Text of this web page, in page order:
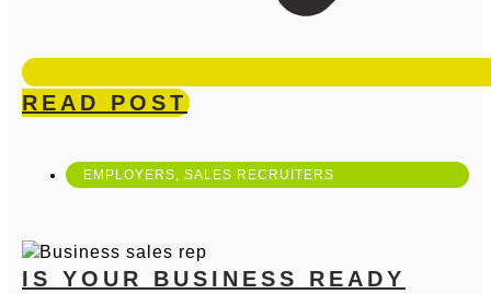
READ POST
EMPLOYERS, SALES RECRUITERS
IS YOUR BUSINESS READY